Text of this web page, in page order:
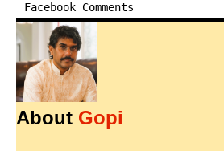
Facebook Comments
About Gopi